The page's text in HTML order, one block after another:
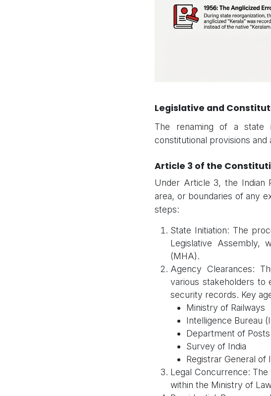
Legislative and
The renaming of a state
constitutional provisions
Article 3 of the
Under Article 3, the Indian
area, or boundaries of any
steps:
State Initiation: The
Legislative Assembly,
(MHA).
Agency Clearances:
various stakeholders to
security records. Key
Ministry of Railways
Intelligence Bureau
Department of Posts
Survey of India
Registrar General of
Legal Concurrence:
within the Ministry of